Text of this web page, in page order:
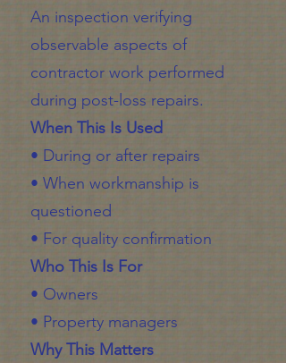
An inspection verifying
observable aspects of
contractor work performed
during post-loss repairs.
When This Is Used
• During or after repairs
• When workmanship is
questioned
• For quality confirmation
Who This Is For
• Owners
• Property managers
Why This Matters